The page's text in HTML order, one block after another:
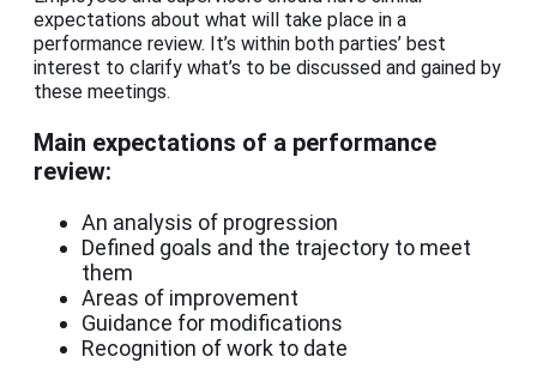
expectations about what will take place in a
performance review. It’s within both parties’ best
interest to clarify what’s to be discussed and gained by
these meetings.
Main expectations of a performance
review:
An analysis of progression
Defined goals and the trajectory to meet
them
Areas of improvement
Guidance for modifications
Recognition of work to date